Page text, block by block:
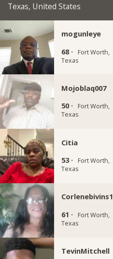
Texas, United States
mogunleye
68 ·
Fort Worth,
Texas
Mojoblaq007
50 ·
Fort Worth,
Texas
Citia
53 ·
Fort Worth,
Texas
Corlenebivins1
61 ·
Fort Worth,
Texas
TevinMitchell